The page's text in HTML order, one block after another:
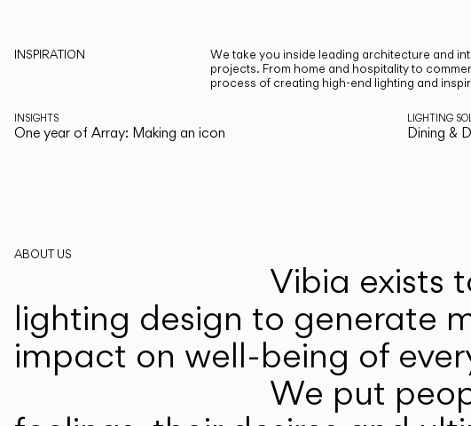
INSPIRATION
We take you inside leading architecture and
projects. From home and hospitality to
process of creating high-end lighting and
INSIGHTS
One year of Array: Making an icon
LIGHTING
Dining &
ABOUT US
Vibia exists
lighting design to generate
impact on well-being of
We put